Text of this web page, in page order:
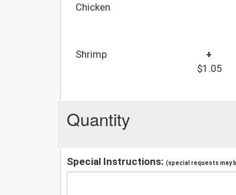
Chicken
Shrimp
+
$1.05
Quantity
Special Instructions: (special requests may